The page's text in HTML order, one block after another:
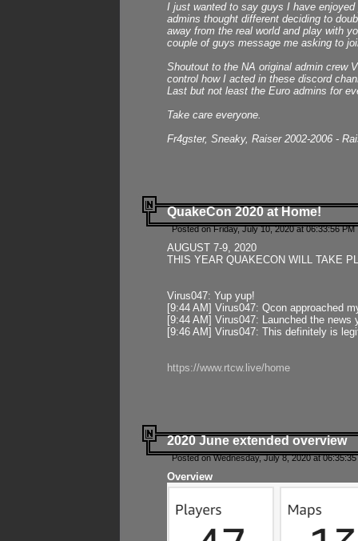
I just wanted to say guys I have
admins thought different deciding to
away from the real world and play with
couple of guys message me asking to
Shoutout to the NA original admin crew
control how I acted in these discord
Last but not least the Euro admins for
Take care everyone.
Fr4gster, Sneaky, Raiser 2002-2006 -
QuakeCon 2020 at Home!
Posted on Friday, July 10, 2020 at 06:33:56
AUGUST 7-9, 2020
THIS YEAR QUAKECON WILL TAKE
Virus047: Yup yup!
[9:44 AM] Virus047: Qcon approached
[9:44 AM] Virus047: Launched the
[9:46 AM] Virus047: This definitely is
https://www.rtcw.live/home
2020 June extended overview
Posted on Wednesday, July 8, 2020 at
Overview